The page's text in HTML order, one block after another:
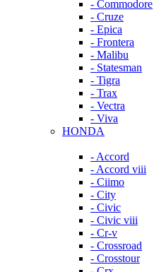
- Commodore
- Cruze
- Epica
- Frontera
- Malibu
- Statesman
- Tigra
- Trax
- Vectra
- Viva
HONDA
- Accord
- Accord viii
- Ciimo
- City
- Civic
- Civic viii
- Cr-v
- Crossroad
- Crosstour